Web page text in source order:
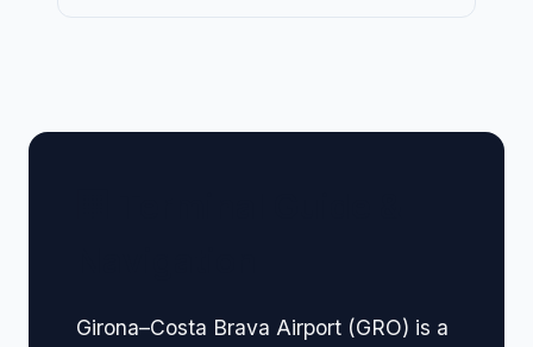
Girona–Costa Brava Airport (GRO) is a